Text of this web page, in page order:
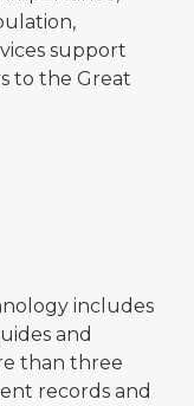
support
to the Great
includes
and
than three
records and